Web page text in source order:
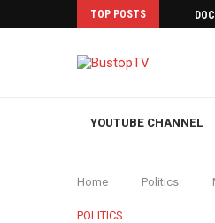
TOP POSTS
YOUTUBE CHANNEL
Home Politics
POLITICS